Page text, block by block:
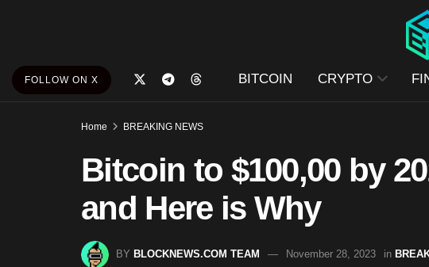
FOLLOW ON X BITCOIN CRYPTO
Home BREAKING NEWS
Bitcoin to $100,00 by
and Here is Why
BY BLOCKNEWS.COM TEAM November 28, 2023 in